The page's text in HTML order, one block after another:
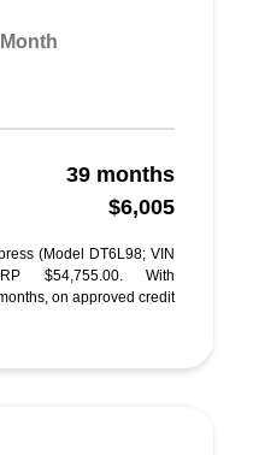
39 months
$6,005
(Model DT6L98; VIN
$54,755.00. With
on approved credit